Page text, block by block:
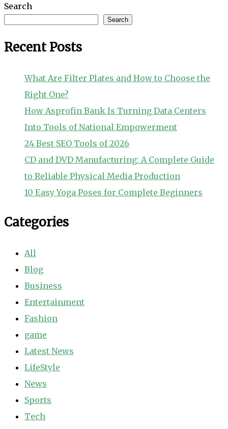
Search
Search
Recent Posts
What Are Filter Plates and How to Choose the
Right One?
How Asprofin Bank Is Turning Data Centers
Into Tools of National Empowerment
24 Best SEO Tools of 2026
CD and DVD Manufacturing: A Complete Guide
to Reliable Physical Media Production
10 Easy Yoga Poses for Complete Beginners
Categories
All
Blog
Business
Entertainment
Fashion
game
Latest News
LifeStyle
News
Sports
Tech